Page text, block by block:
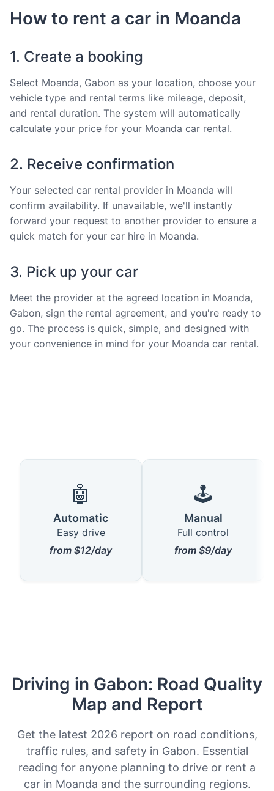
How to rent a car in Moanda
1. Create a booking
Select Moanda, Gabon as your location, choose your
vehicle type and rental terms like mileage, deposit,
and rental duration. The system will automatically
calculate your price for your Moanda car rental.
2. Receive confirmation
Your selected car rental provider in Moanda will
confirm availability. If unavailable, we'll instantly
forward your request to another provider to ensure a
quick match for your car hire in Moanda.
3. Pick up your car
Meet the provider at the agreed location in Moanda,
Gabon, sign the rental agreement, and you're ready to
go. The process is quick, simple, and designed with
your convenience in mind for your Moanda car rental.
🤖
Automatic
Easy drive
from $12/day
🕹️
Manual
Full control
from $9/day
Driving in Gabon: Road Quality
Map and Report
Get the latest 2026 report on road conditions,
traffic rules, and safety in Gabon. Essential
reading for anyone planning to drive or rent a
car in Moanda and the surrounding regions.